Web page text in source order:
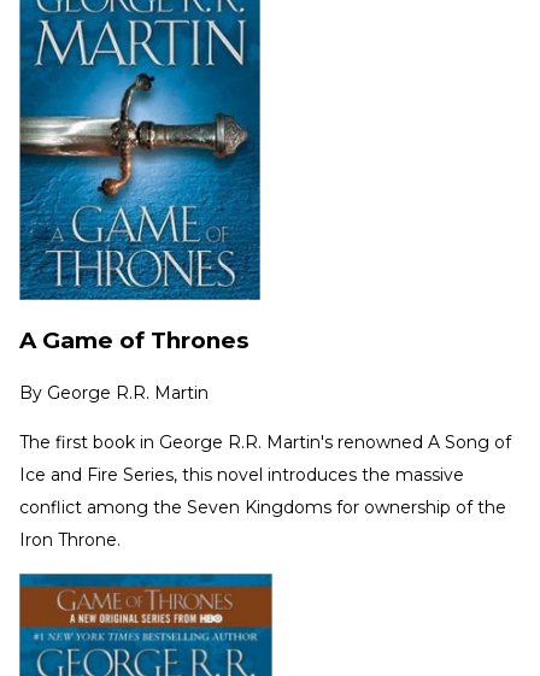
A Game of Thrones
By George R.R. Martin
The first book in George R.R. Martin's renowned A Song of
Ice and Fire Series, this novel introduces the massive
conflict among the Seven Kingdoms for ownership of the
Iron Throne.